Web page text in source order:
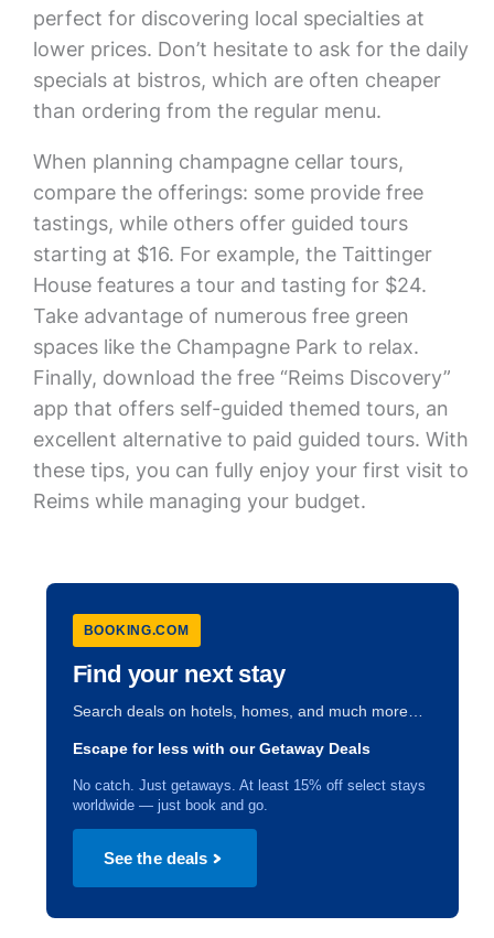
perfect for discovering local specialties at
lower prices. Don’t hesitate to ask for the daily
specials at bistros, which are often cheaper
than ordering from the regular menu.
When planning champagne cellar tours,
compare the offerings: some provide free
tastings, while others offer guided tours
starting at $16. For example, the Taittinger
House features a tour and tasting for $24.
Take advantage of numerous free green
spaces like the Champagne Park to relax.
Finally, download the free “Reims Discovery”
app that offers self-guided themed tours, an
excellent alternative to paid guided tours. With
these tips, you can fully enjoy your first visit to
Reims while managing your budget.
BOOKING.COM
Find your next stay
Search deals on hotels, homes, and much more…
Escape for less with our Getaway Deals
No catch. Just getaways. At least 15% off select stays
worldwide — just book and go.
See the deals